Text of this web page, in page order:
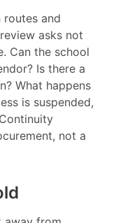
and
asks not
Can the school
Is there a
What happens
is suspended,
not a